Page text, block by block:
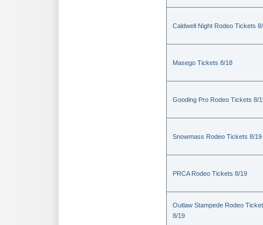
Caldwell Night Rodeo Tickets
Masego Tickets 8/18
Gooding Pro Rodeo Tickets 8/
Snowmass Rodeo Tickets 8/19
PRCA Rodeo Tickets 8/19
Outlaw Stampede Rodeo
8/19